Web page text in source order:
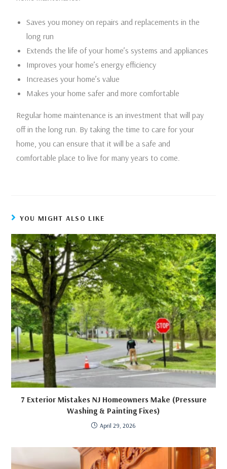
Saves you money on repairs and replacements in the
long run
Extends the life of your home’s systems and appliances
Improves your home’s energy efficiency
Increases your home’s value
Makes your home safer and more comfortable
Regular home maintenance is an investment that will pay
off in the long run. By taking the time to care for your
home, you can ensure that it will be a safe and
comfortable place to live for many years to come.
YOU MIGHT ALSO LIKE
7 Exterior Mistakes NJ Homeowners Make (Pressure
Washing & Painting Fixes)
April 29, 2026